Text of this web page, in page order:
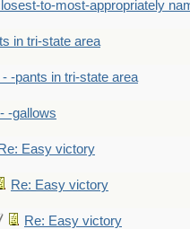
to-most-appropriately
in tri-state area
- -pants in tri-state area
-gallows
Re: Easy victory
Re: Easy victory
Re: Easy victory